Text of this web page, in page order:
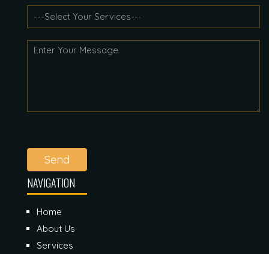
Send
NAVIGATION
Home
About Us
Services